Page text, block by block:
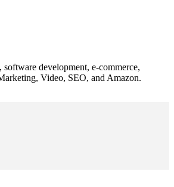
development, e-commerce,
Video, SEO, and Amazon.